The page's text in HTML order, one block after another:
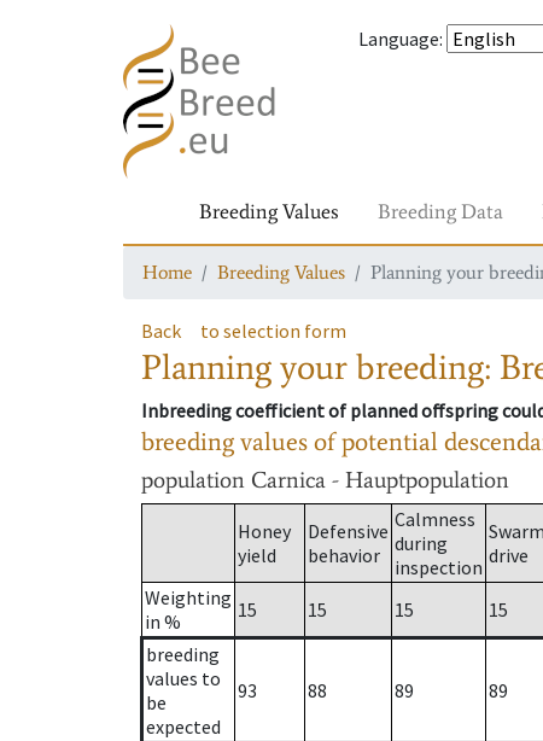
Language:
Breeding Values Breeding Data
Home Breeding Values Planning your
Back to selection form
Planning your breeding:
Inbreeding coefficient of planned offspring
breeding values of potential
population Carnica - Hauptpopulation
Honey
yield
Defensive
behavior
Calmness
during
inspection drive
Weighting
in %
15 15 15 15
breeding
values to
be
expected
93 88 89 89